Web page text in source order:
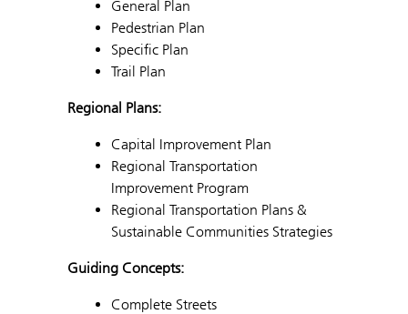
General Plan
Pedestrian Plan
Specific Plan
Trail Plan
Regional Plans:
Capital Improvement Plan
Regional Transportation
Improvement Program
Regional Transportation Plans &
Sustainable Communities Strategies
Guiding Concepts:
Complete Streets